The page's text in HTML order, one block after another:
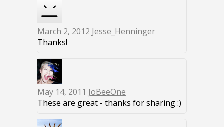
March 2, 2012 Jesse_Henninger
Thanks!
May 14, 2011 JoBeeOne
These are great - thanks for sharing :)